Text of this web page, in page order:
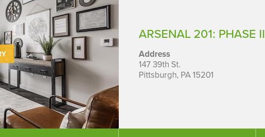
ARSENAL 201: PHASE II
Address
147 39th St.
Pittsburgh, PA 15201